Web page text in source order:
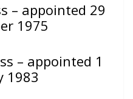
– appointed 29
1975
– appointed 1
1983